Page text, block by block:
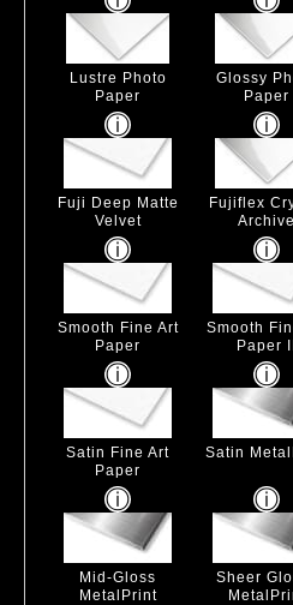
Lustre Photo
Paper
Glossy
Paper
Fuji Deep Matte
Velvet
Fujiflex
Archive
Smooth Fine Art
Paper
Smooth
Paper
Satin Fine Art
Paper
Satin
Mid-Gloss
MetalPrint
Sheer